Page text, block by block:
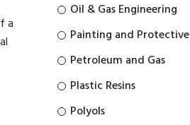
a
Oil & Gas Engineering
Painting and Protective
Petroleum and Gas
Plastic Resins
Polyols